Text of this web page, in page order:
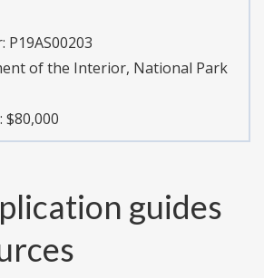
P19AS00203
of the Interior, National Park
$80,000
guides